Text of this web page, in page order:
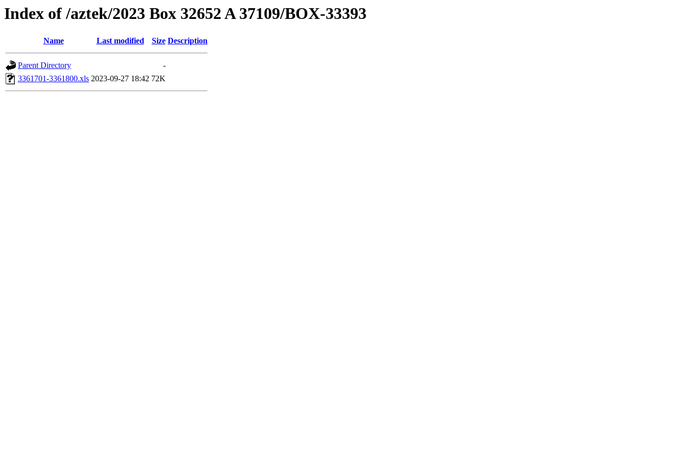
Index of /aztek/2023 Box 32652 A 37109/BOX-33393
Name Last modified Size Description
Parent Directory
-
3361701-3361800.xls 2023-09-27 18:42 72K